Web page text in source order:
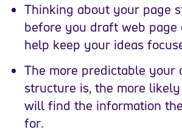
Thinking about your page
before you draft web page
help keep your ideas
The more predictable your
structure is, the more
will find the information
for.